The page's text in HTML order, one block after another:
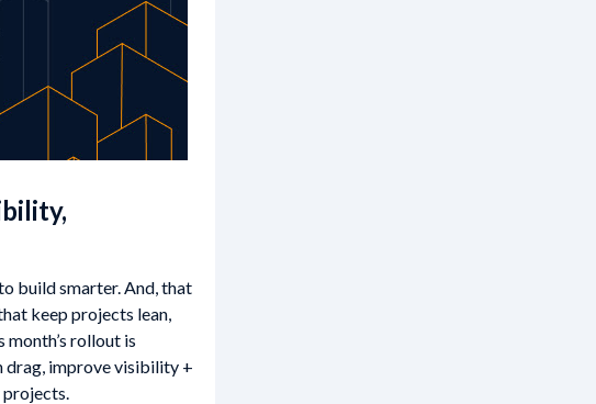
build smarter. And, that
keep projects lean,
rollout is
drag, improve visibility +
projects.